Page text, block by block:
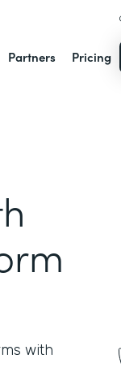
Partners Pricing
with